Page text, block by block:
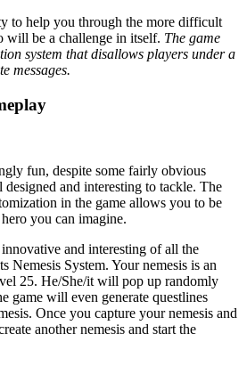
to help you through the more difficult
will be a challenge in itself. The game
system that disallows players under a
messages.
fun, despite some fairly obvious
and interesting to tackle. The
in the game allows you to be
you can imagine.
and interesting of all the
Nemesis System. Your nemesis is an
25. He/She/it will pop up randomly
game will even generate questlines
Once you capture your nemesis and
another nemesis and start the